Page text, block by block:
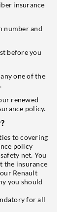
insurance
number and
before you
one of the
renewed
policy.
to covering
policy
net. You
the insurance
Renault
you should
for all